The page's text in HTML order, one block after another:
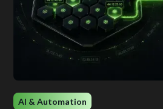
AI & Automation